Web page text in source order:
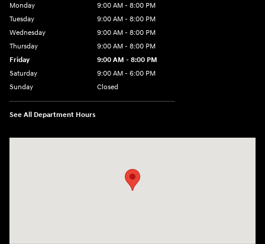
Monday
9:00 AM - 8:00 PM
Tuesday
9:00 AM - 8:00 PM
Wednesday
9:00 AM - 8:00 PM
Thursday
9:00 AM - 8:00 PM
Friday
9:00 AM - 8:00 PM
Saturday
9:00 AM - 6:00 PM
Sunday
Closed
See All Department Hours